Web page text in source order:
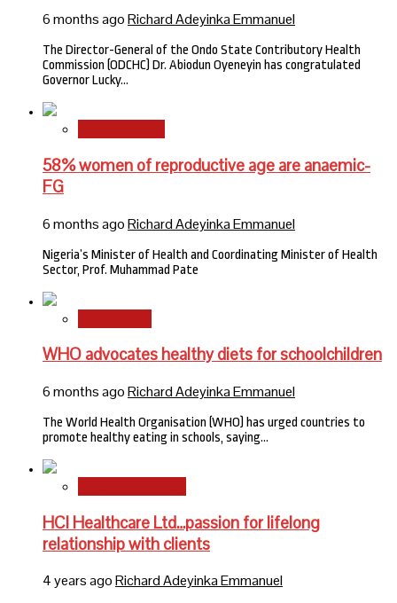
6 months agoRichard Adeyinka Emmanuel
The Director-General of the Ondo State Contributory Health
Commission (ODCHC) Dr. Abiodun Oyeneyin has congratulated
Governor Lucky…
58% women of reproductive age are anaemic-
FG
6 months agoRichard Adeyinka Emmanuel
Nigeria’s Minister of Health and Coordinating Minister of Health
Sector, Prof. Muhammad Pate
WHO advocates healthy diets for schoolchildren
6 months agoRichard Adeyinka Emmanuel
The World Health Organisation (WHO) has urged countries to
promote healthy eating in schools, saying…
HCI Healthcare Ltd…passion for lifelong
relationship with clients
4 years agoRichard Adeyinka Emmanuel